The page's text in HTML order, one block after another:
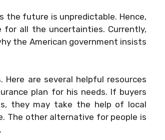
the future is unpredictable. Hence,
all the uncertainties. Currently,
the American government insists
are several helpful resources
plan for his needs. If buyers
they may take the help of local
The other alternative for people is